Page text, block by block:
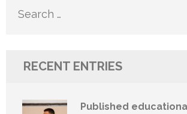
Search
RECENT ENTRIES
Published